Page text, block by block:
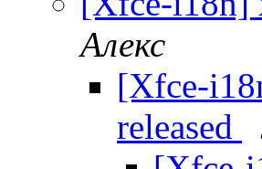
Алекс
[Xfce-
released